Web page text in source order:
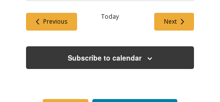
PreviousEvents
Today
NextEvents
Subscribe to calendar